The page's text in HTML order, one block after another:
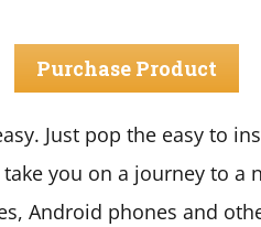
Purchase Product
Just pop the easy to
you on a journey to
Android phones and